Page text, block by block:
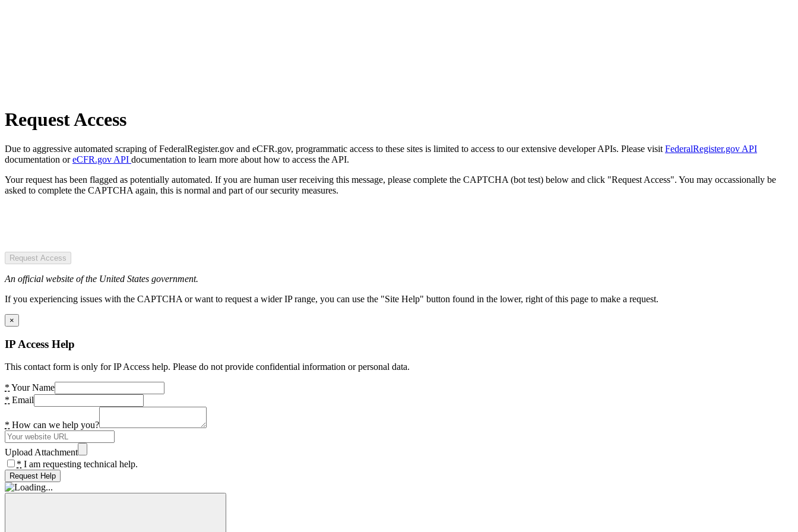
Request Access
Due to aggressive automated scraping of FederalRegister.gov and eCFR.gov, programmatic access to these sites is limited to access to our extensive developer APIs. Please visit FederalRegister.gov API
documentation oreCFR.gov API documentation to learn more about how to access the API.
Your request has been flagged as potentially automated. If you are human user receiving this message, please complete the CAPTCHA (bot test) below and click "Request Access". You may occassionally be
asked to complete the CAPTCHA again, this is normal and part of our security measures.
Request Access
An official website of the United States government.
If you experiencing issues with the CAPTCHA or want to request a wider IP range, you can use the "Site Help" button found in the lower, right of this page to make a request.
×
IP Access Help
This contact form is only for IP Access help. Please do not provide confidential information or personal data.
* Your Name
* Email
* How can we help you?
Upload Attachment
* I am requesting technical help.